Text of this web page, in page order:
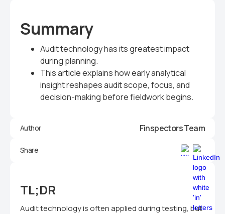
Summary
Audit technology has its greatest impact
during planning.
This article explains how early analytical
insight reshapes audit scope, focus, and
decision-making before fieldwork begins.
Author Finspectors Team
Share
TL;DR
Audit technology is often applied during testing, but